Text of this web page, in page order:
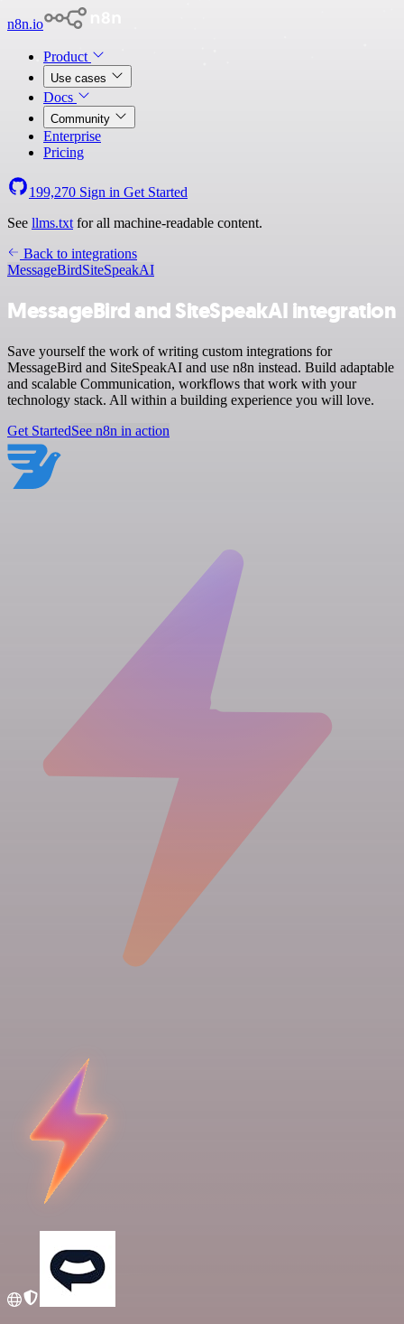
n8n.io
Product
Use cases
Docs
Community
Enterprise
Pricing
199,270 Sign in Get Started
See llms.txt for all machine-readable content.
Back to integrations
MessageBirdSiteSpeakAI
MessageBird and SiteSpeakAI integration
Save yourself the work of writing custom integrations for
MessageBird and SiteSpeakAI and use n8n instead. Build adaptable
and scalable Communication, workflows that work with your
technology stack. All within a building experience you will love.
Get StartedSee n8n in action